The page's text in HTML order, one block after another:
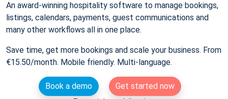
An award-winning hospitality software to manage bookings,
listings, calendars, payments, guest communications and
many other workflows all in one place.
Save time, get more bookings and scale your business. From
€15.50/month. Mobile friendly. Multi-language.
Book a demo
Get started now